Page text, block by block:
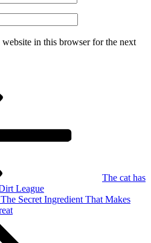
website in this browser for the next
The cat has
League
Secret Ingredient That Makes